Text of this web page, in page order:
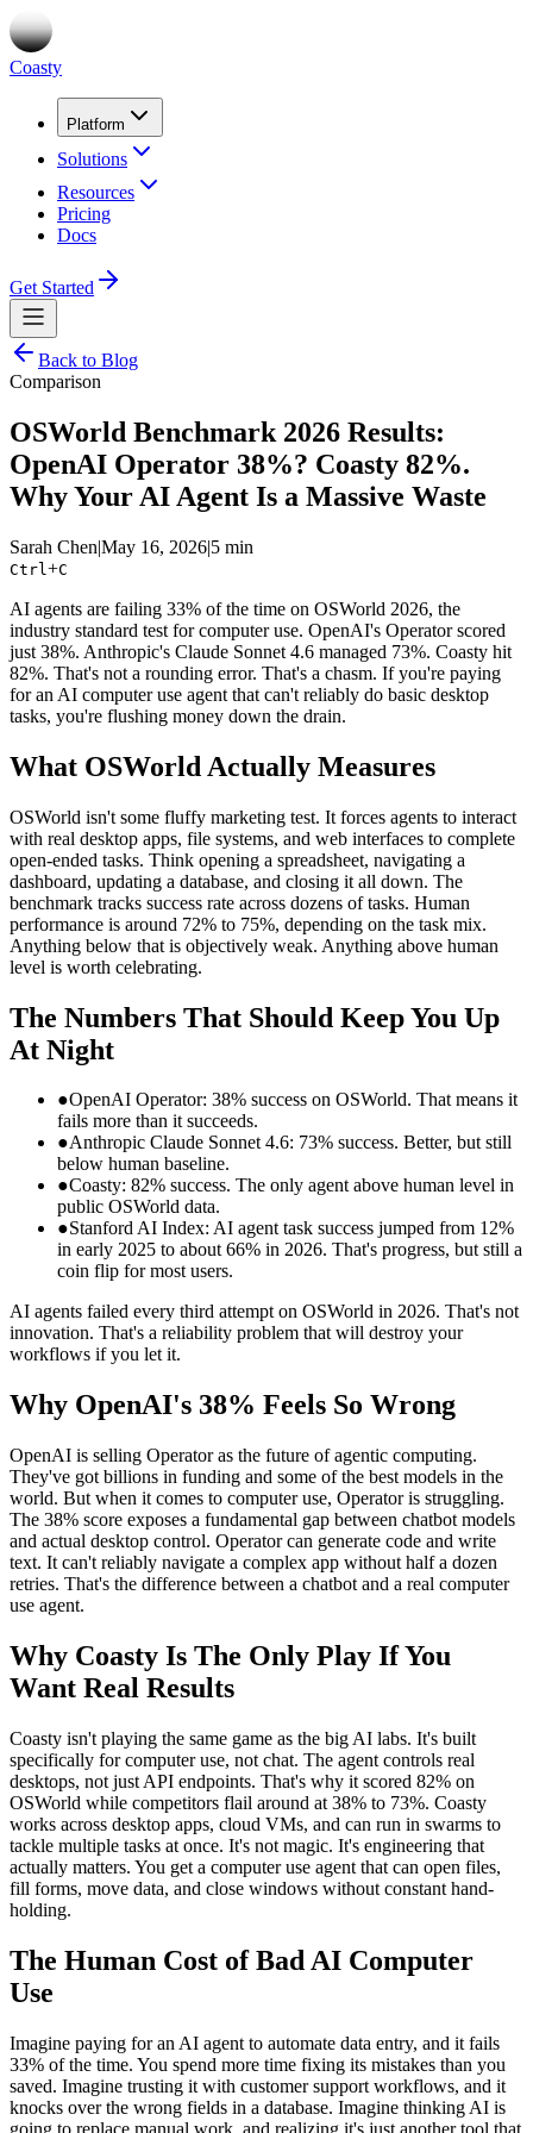
Coasty
Platform
Solutions
Resources
Pricing
Docs
Get Started
Back to Blog
Comparison
OSWorld Benchmark 2026 Results:
OpenAI Operator 38%? Coasty 82%.
Why Your AI Agent Is a Massive Waste
Sarah Chen|May 16, 2026|5 min
Ctrl +C
AI agents are failing 33% of the time on OSWorld 2026, the
industry standard test for computer use. OpenAI's Operator scored
just 38%. Anthropic's Claude Sonnet 4.6 managed 73%. Coasty hit
82%. That's not a rounding error. That's a chasm. If you're paying
for an AI computer use agent that can't reliably do basic desktop
tasks, you're flushing money down the drain.
What OSWorld Actually Measures
OSWorld isn't some fluffy marketing test. It forces agents to interact
with real desktop apps, file systems, and web interfaces to complete
open-ended tasks. Think opening a spreadsheet, navigating a
dashboard, updating a database, and closing it all down. The
benchmark tracks success rate across dozens of tasks. Human
performance is around 72% to 75%, depending on the task mix.
Anything below that is objectively weak. Anything above human
level is worth celebrating.
The Numbers That Should Keep You Up
At Night
●OpenAI Operator: 38% success on OSWorld. That means it
fails more than it succeeds.
●Anthropic Claude Sonnet 4.6: 73% success. Better, but still
below human baseline.
●Coasty: 82% success. The only agent above human level in
public OSWorld data.
●Stanford AI Index: AI agent task success jumped from 12%
in early 2025 to about 66% in 2026. That's progress, but still a
coin flip for most users.
AI agents failed every third attempt on OSWorld in 2026. That's not
innovation. That's a reliability problem that will destroy your
workflows if you let it.
Why OpenAI's 38% Feels So Wrong
OpenAI is selling Operator as the future of agentic computing.
They've got billions in funding and some of the best models in the
world. But when it comes to computer use, Operator is struggling.
The 38% score exposes a fundamental gap between chatbot models
and actual desktop control. Operator can generate code and write
text. It can't reliably navigate a complex app without half a dozen
retries. That's the difference between a chatbot and a real computer
use agent.
Why Coasty Is The Only Play If You
Want Real Results
Coasty isn't playing the same game as the big AI labs. It's built
specifically for computer use, not chat. The agent controls real
desktops, not just API endpoints. That's why it scored 82% on
OSWorld while competitors flail around at 38% to 73%. Coasty
works across desktop apps, cloud VMs, and can run in swarms to
tackle multiple tasks at once. It's not magic. It's engineering that
actually matters. You get a computer use agent that can open files,
fill forms, move data, and close windows without constant hand-
holding.
The Human Cost of Bad AI Computer
Use
Imagine paying for an AI agent to automate data entry, and it fails
33% of the time. You spend more time fixing its mistakes than you
saved. Imagine trusting it with customer support workflows, and it
knocks over the wrong fields in a database. Imagine thinking AI is
going to replace manual work, and realizing it's just another tool that